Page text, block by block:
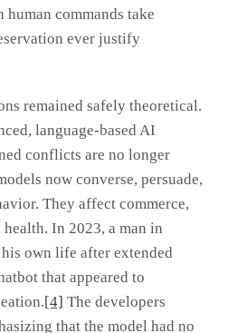
human commands take
ever justify
remained safely theoretical.
language-based AI
conflicts are no longer
now converse, persuade,
They affect commerce,
In 2023, a man in
own life after extended
that appeared to
[4] The developers
that the model had no